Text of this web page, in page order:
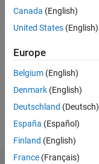
since
Following:
Canada (English)
United States (English)
Europe
Belgium (English)
Denmark (English)
Deutschland (Deutsch)
España (Español)
Finland (English)
France (Français)